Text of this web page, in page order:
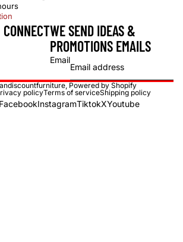
CONNECTWE SEND IDEAS &
PROMOTIONS EMAILS
Email
, Powered by Shopify
policyTerms of serviceShipping policy
FacebookInstagramTiktokXYoutube